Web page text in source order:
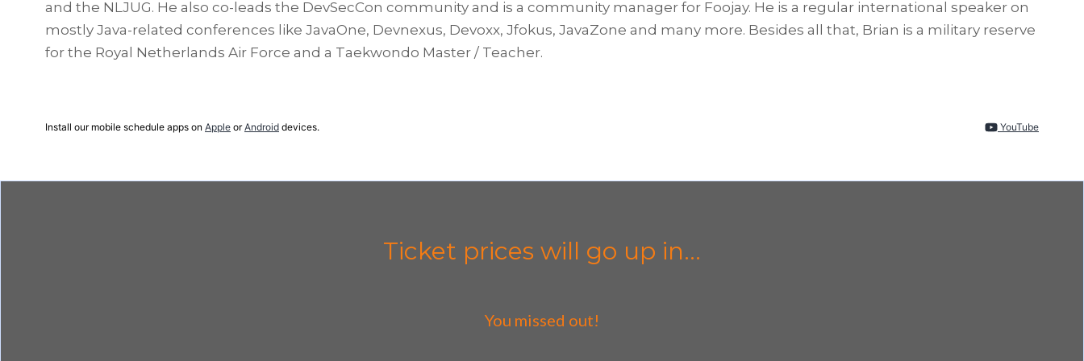
and the NLJUG. He also co-leads the DevSecCon community and is a community manager for Foojay. He is a regular international speaker on
mostly Java-related conferences like JavaOne, Devnexus, Devoxx, Jfokus, JavaZone and many more. Besides all that, Brian is a military reserve
for the Royal Netherlands Air Force and a Taekwondo Master / Teacher.
Install our mobile schedule apps on Apple orAndroid devices. YouTube
Ticket prices will go up in...
You missed out!